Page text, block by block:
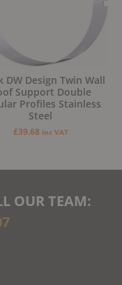
DW Design Twin Wall
Support Double
Profiles Stainless
Steel
£39.68 inc VAT
OUR TEAM: